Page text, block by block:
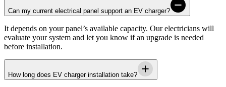
Can my current electrical panel support an EV charger?
It depends on your panel’s available capacity. Our electricians will
evaluate your system and let you know if an upgrade is needed
before installation.
How long does EV charger installation take?